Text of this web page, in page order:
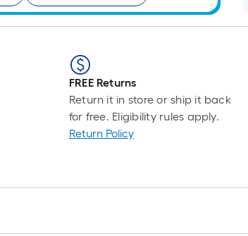
FREE Returns
Return it in store or ship it back
for free. Eligibility rules apply.
Return Policy